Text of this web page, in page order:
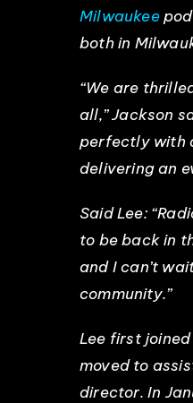
Milwaukee
both in
“We are
all,” Jackson
perfectly with
delivering an
Said Lee:
to be back in
and I can’t
community.”
Lee first
moved to
director. In